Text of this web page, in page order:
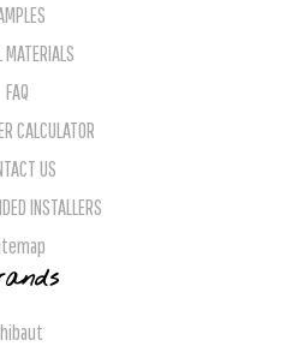
MATERIALS
FAQ
CALCULATOR
US
INSTALLERS